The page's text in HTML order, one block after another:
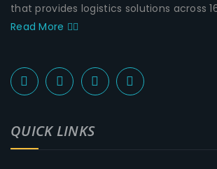
that provides logistics solutions across
Read More
QUICK LINKS